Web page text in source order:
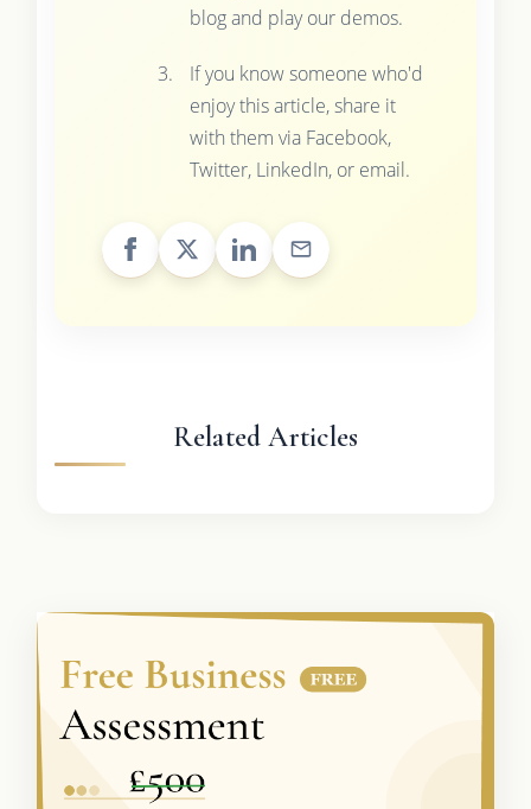
blog and play our demos.
If you know someone who'd
enjoy this article, share it
with them via Facebook,
Twitter, LinkedIn, or email.
Related Articles